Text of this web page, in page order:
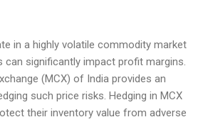
in a highly volatile commodity market
significantly impact profit margins.
(MCX) of India provides an
such price risks. Hedging in MCX
their inventory value from adverse